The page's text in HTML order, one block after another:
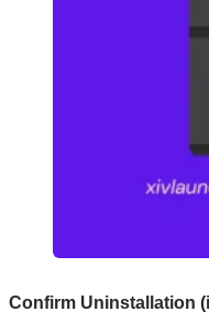
Confirm Uninstallation